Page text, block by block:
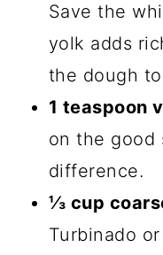
Save the
yolk adds
the dough
1 teaspoon
on the
difference.
⅓ cup
Turbinado